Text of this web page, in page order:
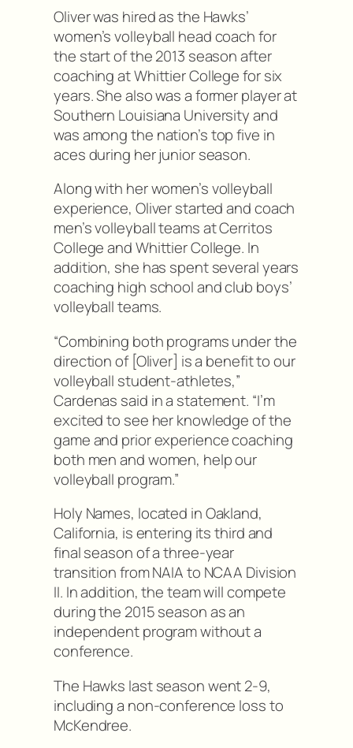
Oliver was hired as the Hawks’
women’s volleyball head coach for
the start of the 2013 season after
coaching at Whittier College for six
years. She also was a former player at
Southern Louisiana University and
was among the nation’s top five in
aces during her junior season.
Along with her women’s volleyball
experience, Oliver started and coach
men’s volleyball teams at Cerritos
College and Whittier College. In
addition, she has spent several years
coaching high school and club boys’
volleyball teams.
“Combining both programs under the
direction of [Oliver] is a benefit to our
volleyball student-athletes,”
Cardenas said in a statement. “I’m
excited to see her knowledge of the
game and prior experience coaching
both men and women, help our
volleyball program.”
Holy Names, located in Oakland,
California, is entering its third and
final season of a three-year
transition from NAIA to NCAA Division
II. In addition, the team will compete
during the 2015 season as an
independent program without a
conference.
The Hawks last season went 2-9,
including a non-conference loss to
McKendree.